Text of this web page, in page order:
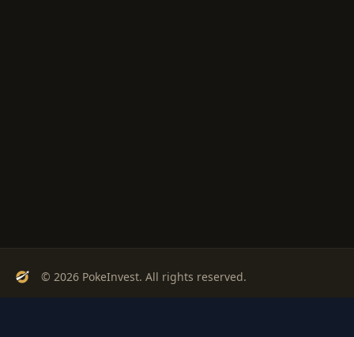
© 2026 PokeInvest. All rights reserved.